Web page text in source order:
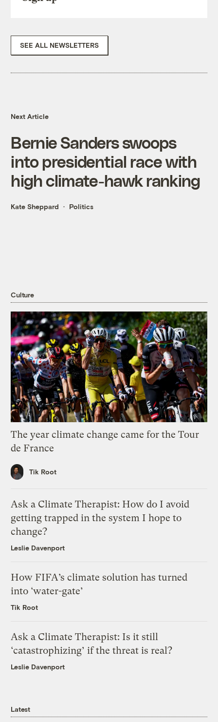
SEE ALL NEWSLETTERS
Next Article
Bernie Sanders swoops
into presidential race with
high climate-hawk ranking
Kate Sheppard Politics
Culture
The year climate change came for the Tour
de France
Tik Root
Ask a Climate Therapist: How do I avoid
getting trapped in the system I hope to
change?
Leslie Davenport
How FIFA’s climate solution has turned
into ‘water-gate’
Tik Root
Ask a Climate Therapist: Is it still
‘catastrophizing’ if the threat is real?
Leslie Davenport
Latest